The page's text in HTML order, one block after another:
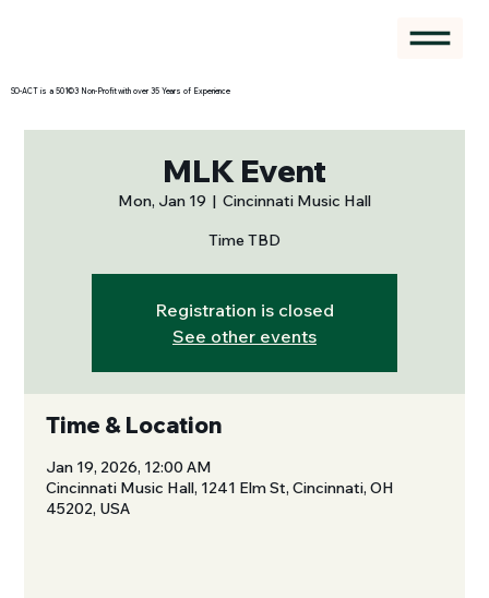
SO-ACT is a 501©3 Non-Profit with over 35 Years of Experience
MLK Event
Mon, Jan 19
  |
Cincinnati Music Hall
Time TBD
Registration is closed
See other events
Time & Location
Jan 19, 2026, 12:00 AM
Cincinnati Music Hall, 1241 Elm St, Cincinnati, OH
45202, USA